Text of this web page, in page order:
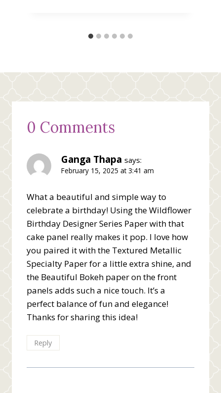
0 Comments
Ganga Thapa says:
February 15, 2025 at 3:41 am
What a beautiful and simple way to
celebrate a birthday! Using the Wildflower
Birthday Designer Series Paper with that
cake panel really makes it pop. I love how
you paired it with the Textured Metallic
Specialty Paper for a little extra shine, and
the Beautiful Bokeh paper on the front
panels adds such a nice touch. It’s a
perfect balance of fun and elegance!
Thanks for sharing this idea!
Reply